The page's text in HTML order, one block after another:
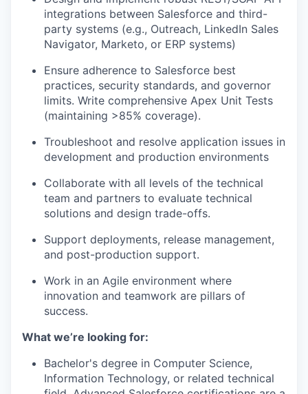
integrations between Salesforce and third-
party systems (e.g., Outreach, LinkedIn Sales
Navigator, Marketo, or ERP systems)
Ensure adherence to Salesforce best
practices, security standards, and governor
limits. Write comprehensive Apex Unit Tests
(maintaining >85% coverage).
Troubleshoot and resolve application issues in
development and production environments
Collaborate with all levels of the technical
team and partners to evaluate technical
solutions and design trade-offs.
Support deployments, release management,
and post-production support.
Work in an Agile environment where
innovation and teamwork are pillars of
success.
What we’re looking for:
Bachelor's degree in Computer Science,
Information Technology, or related technical